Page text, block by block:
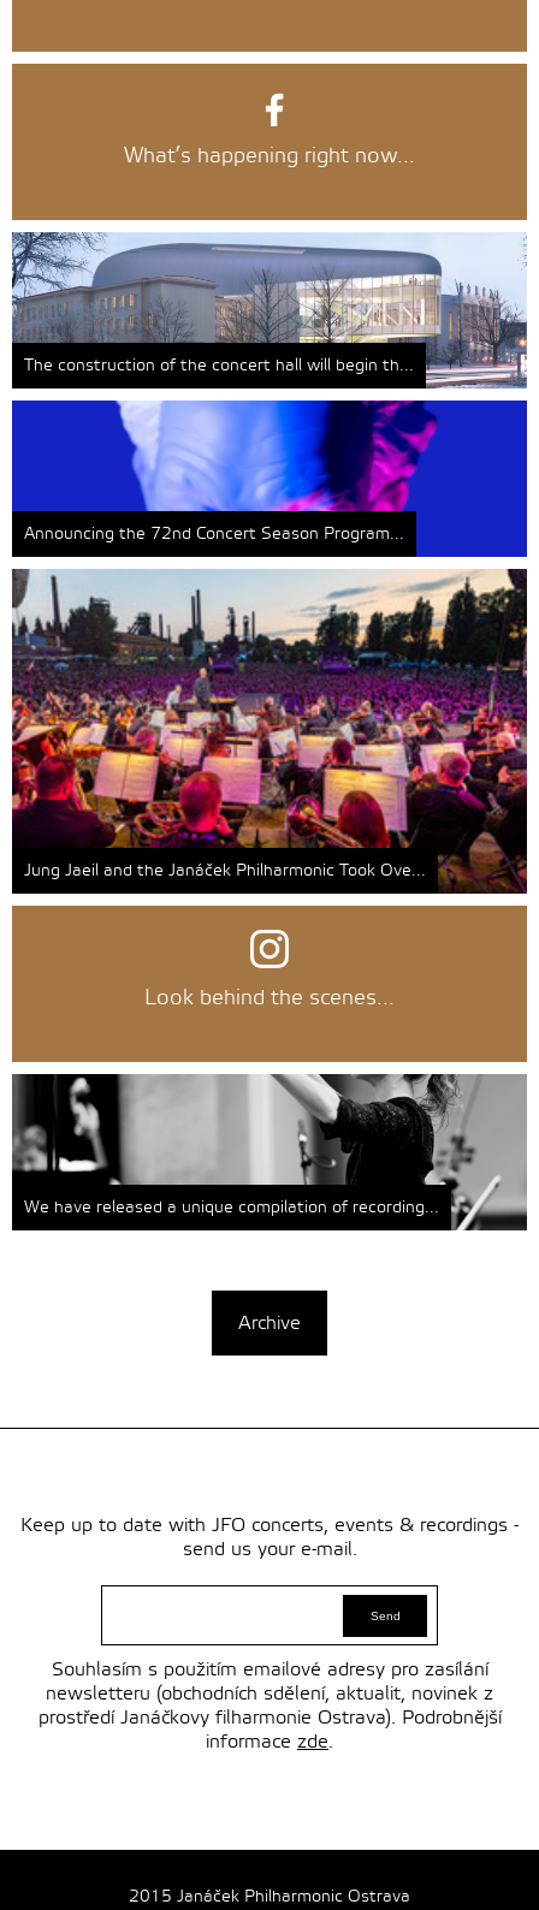
What’s happening right now...
The construction of the concert hall will begin th...
Announcing the 72nd Concert Season Program...
Jung Jaeil and the Janáček Philharmonic Took Ove...
Look behind the scenes...
We have released a unique compilation of recording...
Archive
Keep up to date with JFO concerts, events & recordings -
send us your e-mail.
Souhlasím s použitím emailové adresy pro zasílání
newsletteru (obchodních sdělení, aktualit, novinek z
prostředí Janáčkovy filharmonie Ostrava). Podrobnější
informace zde.
2015 Janáček Philharmonic Ostrava